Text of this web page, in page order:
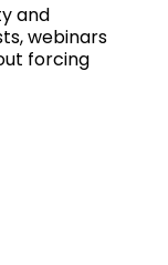
and
webinars
forcing